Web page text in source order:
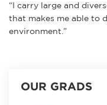
OUR GRADS
“I carry large and
that makes me able to
environment.”